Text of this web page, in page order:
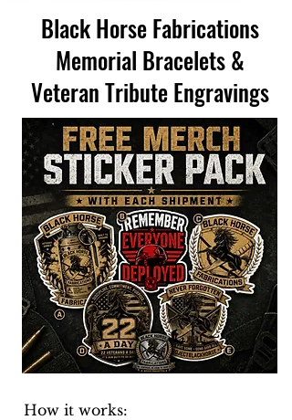
Black Horse Fabrications
Memorial Bracelets &
Veteran Tribute Engravings
How it works: